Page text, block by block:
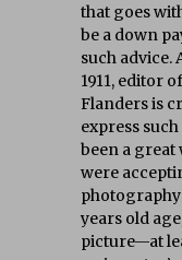
that goes
be a down
such advice.
1911, editor
Flanders is
express
been a great
were
years old
picture—at